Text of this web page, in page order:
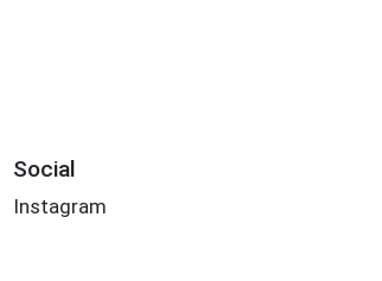
Social
Instagram